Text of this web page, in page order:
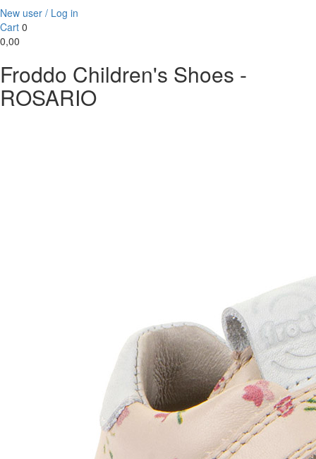
New user / Log in
Cart 0
0,00
Froddo Children's Shoes -
ROSARIO